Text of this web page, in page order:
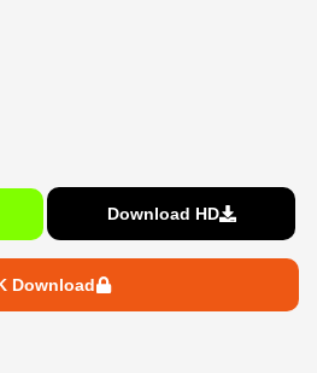
Download HD
Download